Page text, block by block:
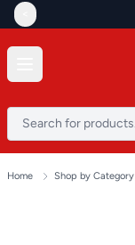
Home Shop by Category